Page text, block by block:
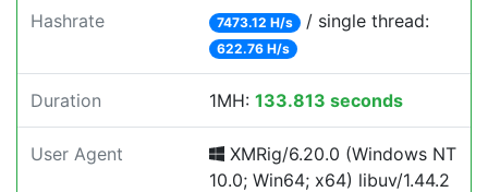
Hashrate 7473.12 H/s / single thread:
622.76 H/s
Duration 1MH: 133.813 seconds
User Agent
XMRig/6.20.0 (Windows NT
10.0; Win64; x64) libuv/1.44.2